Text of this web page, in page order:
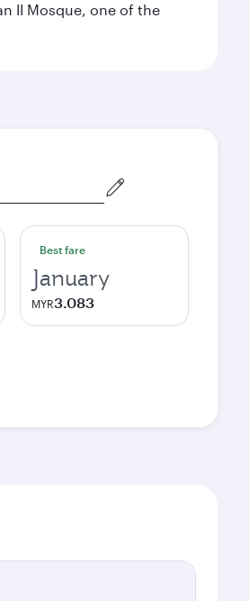
II Mosque, one of the
Best fare
January
MYR3.083